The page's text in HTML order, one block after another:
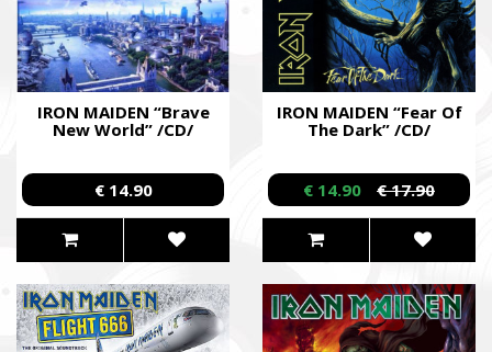
IRON MAIDEN “Brave
New World” /CD/
€ 14.90
IRON MAIDEN “Fear Of
The Dark” /CD/
€ 14.90 € 17.90